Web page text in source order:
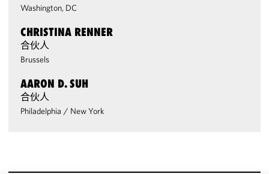
Washington, DC
CHRISTINA RENNER
合伙人
Brussels
AARON D. SUH
合伙人
Philadelphia / New York